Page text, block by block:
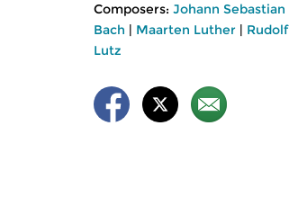
Composers: Johann Sebastian
Bach | Maarten Luther | Rudolf
Lutz